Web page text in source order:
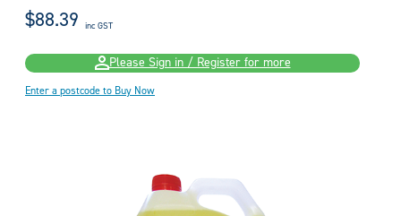
$88.39 inc GST
Please Sign in / Register for more
Enter a postcode to Buy Now